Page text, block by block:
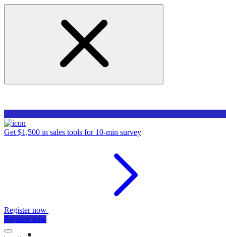
Get $1,500 in sales tools for 10-min survey
Register now
Register now